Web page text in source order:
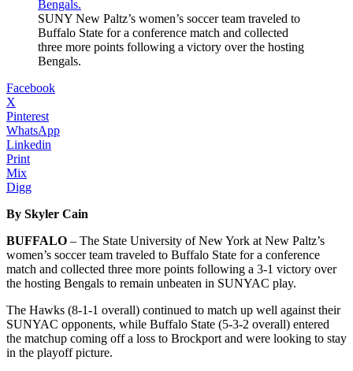
SUNY New Paltz’s women’s soccer team traveled to
Buffalo State for a conference match and collected
three more points following a victory over the hosting
Bengals.
Facebook
X
Pinterest
WhatsApp
Linkedin
Print
Mix
Digg
By Skyler Cain
BUFFALO – The State University of New York at New Paltz’s
women’s soccer team traveled to Buffalo State for a conference
match and collected three more points following a 3-1 victory over
the hosting Bengals to remain unbeaten in SUNYAC play.
The Hawks (8-1-1 overall) continued to match up well against their
SUNYAC opponents, while Buffalo State (5-3-2 overall) entered
the matchup coming off a loss to Brockport and were looking to stay
in the playoff picture.